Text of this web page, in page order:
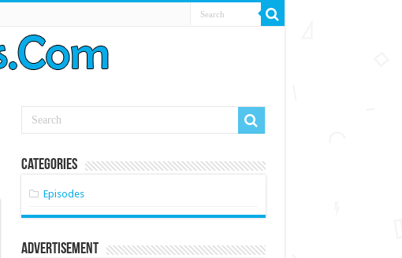
Categories
Episodes
Advertisement